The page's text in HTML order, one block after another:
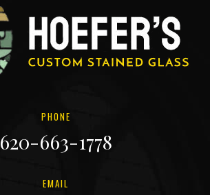
PHONE
620-663-1778
EMAIL